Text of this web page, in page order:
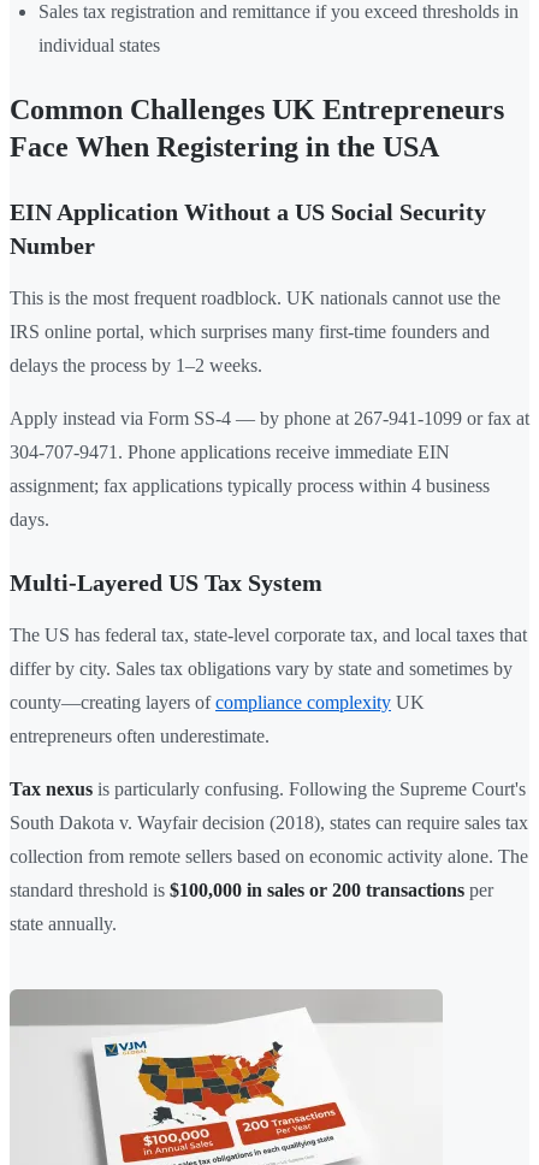
Sales tax registration and remittance if you exceed thresholds in
individual states
Common Challenges UK Entrepreneurs
Face When Registering in the USA
EIN Application Without a US Social Security
Number
This is the most frequent roadblock. UK nationals cannot use the
IRS online portal, which surprises many first-time founders and
delays the process by 1–2 weeks.
Apply instead via Form SS-4 — by phone at 267-941-1099 or fax at
304-707-9471. Phone applications receive immediate EIN
assignment; fax applications typically process within 4 business
days.
Multi-Layered US Tax System
The US has federal tax, state-level corporate tax, and local taxes that
differ by city. Sales tax obligations vary by state and sometimes by
county—creating layers ofcompliance complexity UK
entrepreneurs often underestimate.
Tax nexus is particularly confusing. Following the Supreme Court's
South Dakota v. Wayfair decision (2018), states can require sales tax
collection from remote sellers based on economic activity alone. The
standard threshold is $100,000 in sales or 200 transactions per
state annually.